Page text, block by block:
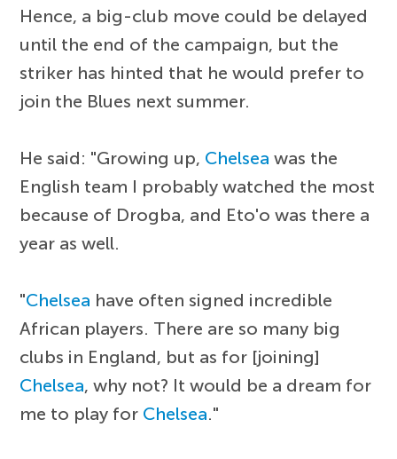
Hence, a big-club move could be delayed
until the end of the campaign, but the
striker has hinted that he would prefer to
join the Blues next summer.
He said: "Growing up, Chelsea was the
English team I probably watched the most
because of Drogba, and Eto'o was there a
year as well.
"Chelsea have often signed incredible
African players. There are so many big
clubs in England, but as for [joining]
Chelsea, why not? It would be a dream for
me to play for Chelsea."